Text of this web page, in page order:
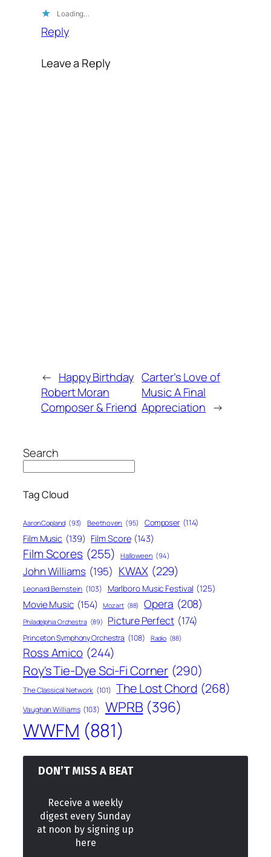
Loading…
Reply
Leave a Reply
← Happy Birthday
Robert Moran
Composer & Friend
Carter’s Love of
Music A Final
Appreciation →
Search
Tag Cloud
Aaron Copland (93) Beethoven (95) Composer (114)
Film Music (139) Film Score (143)
Film Scores (255) Halloween (94)
John Williams (195) KWAX (229)
Leonard Bernstein (103) Marlboro Music Festival (125)
Movie Music (154) Mozart (88) Opera (208)
Philadelphia Orchestra (89) Picture Perfect (174)
Princeton Symphony Orchestra (108) Radio (88)
Ross Amico (244)
Roy's Tie-Dye Sci-Fi Corner (290)
The Classical Network (101) The Lost Chord (268)
Vaughan Williams (103) WPRB (396)
WWFM (881)
DON’T MISS A BEAT
Receive a weekly
digest every Sunday
at noon by signing up
here